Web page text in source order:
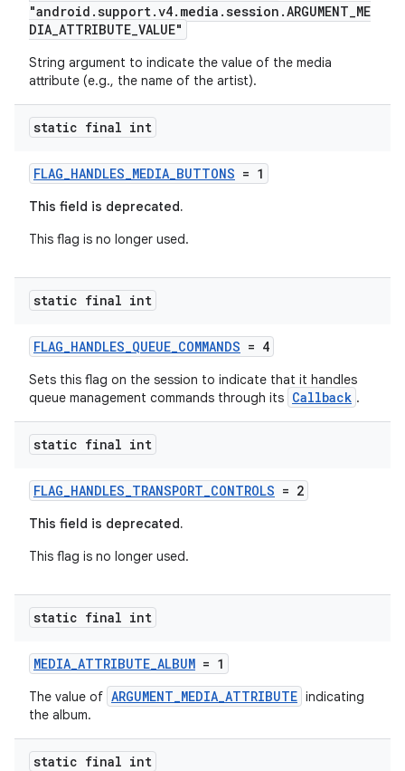
"android.support.v4.media.session.ARGUMENT_ME
DIA_ATTRIBUTE_VALUE"
String argument to indicate the value of the media
attribute (e.g., the name of the artist).
static final int
FLAG_HANDLES_MEDIA_BUTTONS = 1
This field is deprecated.
This flag is no longer used.
static final int
FLAG_HANDLES_QUEUE_COMMANDS = 4
Sets this flag on the session to indicate that it handles
queue management commands through its Callback .
static final int
FLAG_HANDLES_TRANSPORT_CONTROLS = 2
This field is deprecated.
This flag is no longer used.
static final int
MEDIA_ATTRIBUTE_ALBUM = 1
The value of ARGUMENT_MEDIA_ATTRIBUTE indicating
the album.
static final int